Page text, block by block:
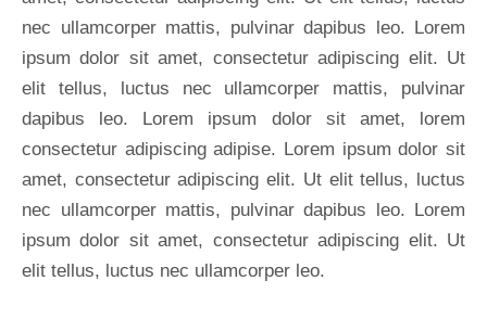
nec ullamcorper mattis, pulvinar dapibus leo. Lorem
ipsum dolor sit amet, consectetur adipiscing elit. Ut
elit tellus, luctus nec ullamcorper mattis, pulvinar
dapibus leo. Lorem ipsum dolor sit amet, lorem
consectetur adipiscing adipise. Lorem ipsum dolor sit
amet, consectetur adipiscing elit. Ut elit tellus, luctus
nec ullamcorper mattis, pulvinar dapibus leo. Lorem
ipsum dolor sit amet, consectetur adipiscing elit. Ut
elit tellus, luctus nec ullamcorper leo.